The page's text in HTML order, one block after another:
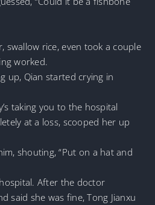
swallow rice, even took a couple
worked.
up, Qian started crying in
taking you to the hospital
at a loss, scooped her up
shouting, “Put on a hat and
After the doctor
said she was fine, Tong Jianxu